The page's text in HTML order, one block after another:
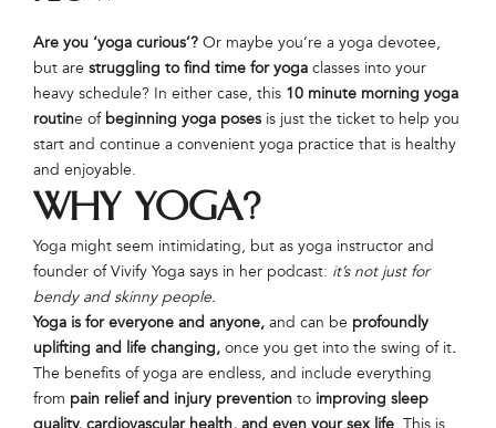
Are you ‘yoga curious’? Or maybe you’re a yoga devotee,
but are struggling to find time for yoga classes into your
heavy schedule? In either case, this 10 minute morning yoga
routine ofbeginning yoga poses is just the ticket to help you
start and continue a convenient yoga practice that is healthy
and enjoyable.
Why Yoga?
Yoga might seem intimidating, but as yoga instructor and
founder of Vivify Yoga says in her podcast: it’s not just for
bendy and skinny people.
Yoga is for everyone and anyone, and can be profoundly
uplifting and life changing, once you get into the swing of it.
The benefits of yoga are endless, and include everything
from pain relief and injury prevention to improving sleep
quality, cardiovascular health, and even your sex life. This is